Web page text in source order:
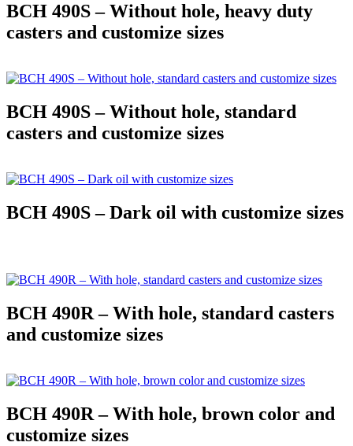
BCH 490S – Without hole, heavy duty
casters and customize sizes
BCH 490S – Without hole, standard
casters and customize sizes
BCH 490S – Dark oil with customize sizes
BCH 490R – With hole, standard casters
and customize sizes
BCH 490R – With hole, brown color and
customize sizes